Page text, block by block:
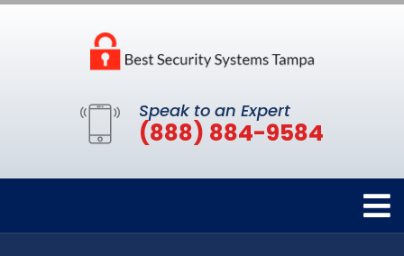
Speak to an Expert
(888) 884-9584